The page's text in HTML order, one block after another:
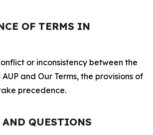
OF TERMS IN
or inconsistency between the
and Our Terms, the provisions of
precedence.
AND QUESTIONS